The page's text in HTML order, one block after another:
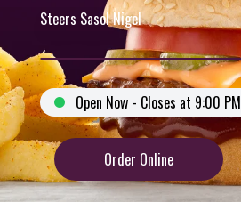
Steers Sasol Nigel
Open Now - Closes at 9:00 PM
Order Online